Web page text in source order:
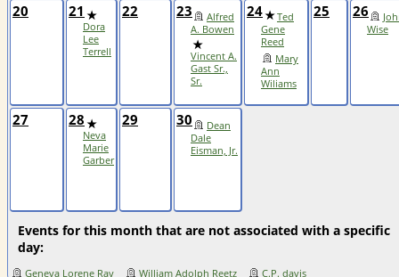
20 21
Dora
Lee
Terrell
22 23
Alfred
A. Bowen
Vincent A.
Gast Sr.,
Sr.
24
Ted
Gene
Reed
Mary
Ann
Wiliams
25 26
Wise
27 28
Neva
Marie
Garber
29 30
Dean
Dale
Eisman, Jr.
Events for this month that are not associated with a specific
day:
Geneva Lorene Ray William Adolph Reetz C.P. davis